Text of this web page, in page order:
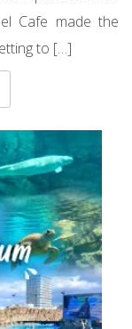
Cafe made the
to […]